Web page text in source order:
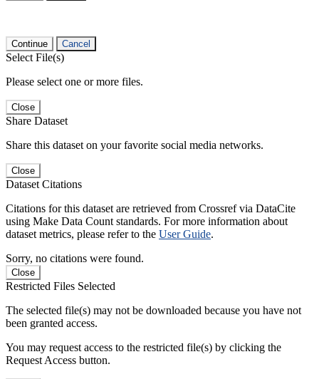
Continue Cancel
Select File(s)
Please select one or more files.
Close
Share Dataset
Share this dataset on your favorite social media networks.
Close
Dataset Citations
Citations for this dataset are retrieved from Crossref via DataCite
using Make Data Count standards. For more information about
dataset metrics, please refer to the User Guide.
Sorry, no citations were found.
Close
Restricted Files Selected
The selected file(s) may not be downloaded because you have not
been granted access.
You may request access to the restricted file(s) by clicking the
Request Access button.